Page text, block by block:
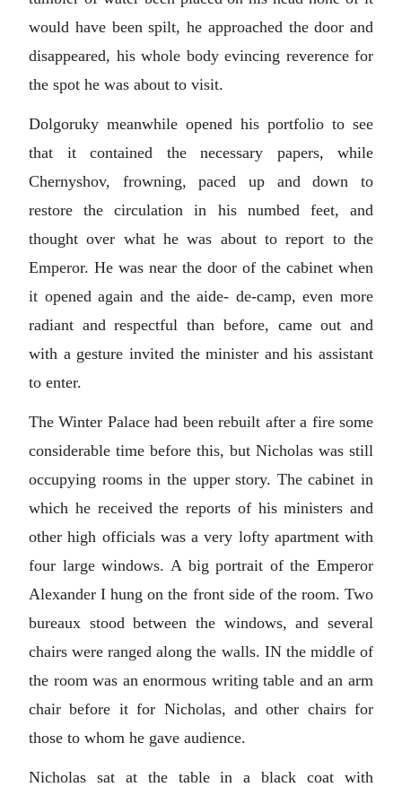
would have been spilt, he approached the door and
disappeared, his whole body evincing reverence for
the spot he was about to visit.
Dolgoruky meanwhile opened his portfolio to see
that it contained the necessary papers, while
Chernyshov, frowning, paced up and down to
restore the circulation in his numbed feet, and
thought over what he was about to report to the
Emperor. He was near the door of the cabinet when
it opened again and the aide- de-camp, even more
radiant and respectful than before, came out and
with a gesture invited the minister and his assistant
to enter.
The Winter Palace had been rebuilt after a fire some
considerable time before this, but Nicholas was still
occupying rooms in the upper story. The cabinet in
which he received the reports of his ministers and
other high officials was a very lofty apartment with
four large windows. A big portrait of the Emperor
Alexander I hung on the front side of the room. Two
bureaux stood between the windows, and several
chairs were ranged along the walls. IN the middle of
the room was an enormous writing table and an arm
chair before it for Nicholas, and other chairs for
those to whom he gave audience.
Nicholas sat at the table in a black coat with